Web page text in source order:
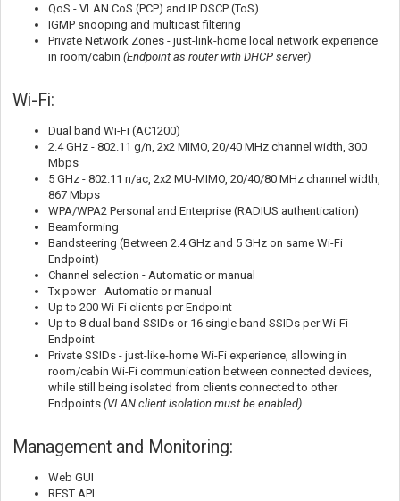
QoS - VLAN CoS (PCP) and IP DSCP (ToS)
IGMP snooping and multicast filtering
Private Network Zones - just-link-home local network experience
in room/cabin (Endpoint as router with DHCP server)
Wi-Fi:
Dual band Wi-Fi (AC1200)
2.4 GHz - 802.11 g/n, 2x2 MIMO, 20/40 MHz channel width, 300
Mbps
5 GHz - 802.11 n/ac, 2x2 MU-MIMO, 20/40/80 MHz channel width,
867 Mbps
WPA/WPA2 Personal and Enterprise (RADIUS authentication)
Beamforming
Bandsteering (Between 2.4 GHz and 5 GHz on same Wi-Fi
Endpoint)
Channel selection - Automatic or manual
Tx power - Automatic or manual
Up to 200 Wi-Fi clients per Endpoint
Up to 8 dual band SSIDs or 16 single band SSIDs per Wi-Fi
Endpoint
Private SSIDs - just-like-home Wi-Fi experience, allowing in
room/cabin Wi-Fi communication between connected devices,
while still being isolated from clients connected to other
Endpoints (VLAN client isolation must be enabled)
Management and Monitoring:
Web GUI
REST API